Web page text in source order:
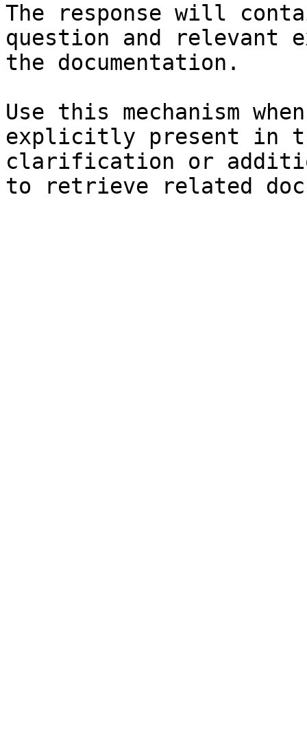
The response will
question and relevant
the documentation.
Use this mechanism
explicitly present in
clarification or